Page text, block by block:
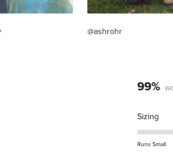
@ashrohr
99%
Sizing
0.0
on
Runs Small